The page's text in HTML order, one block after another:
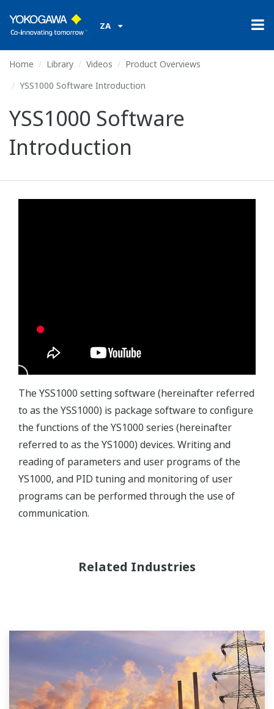
ZA
Home Library Videos
Product Overviews
YSS1000 Software Introduction
YSS1000 Software
Introduction
The YSS1000 setting software (hereinafter referred
to as the YSS1000) is package software to configure
the functions of the YS1000 series (hereinafter
referred to as the YS1000) devices. Writing and
reading of parameters and user programs of the
YS1000, and PID tuning and monitoring of user
programs can be performed through the use of
communication.
Related Industries